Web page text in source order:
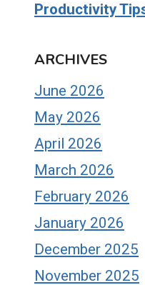
Productivity
ARCHIVES
June 2026
May 2026
April 2026
March 2026
February 2026
January 2026
December 2025
November 2025